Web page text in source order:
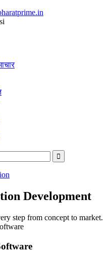
Development
step from concept to market.